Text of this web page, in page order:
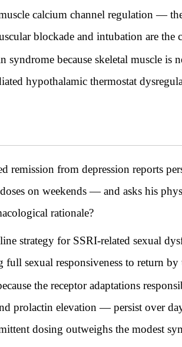
calcium channel regulation —
blockade and intubation are
because skeletal muscle is
hypothalamic thermostat
remission from depression reports
on weekends — and asks his
rationale?
strategy for SSRI-related sexual
sexual responsiveness to return by
the receptor adaptations
prolactin elevation — persist over
dosing outweighs the modest